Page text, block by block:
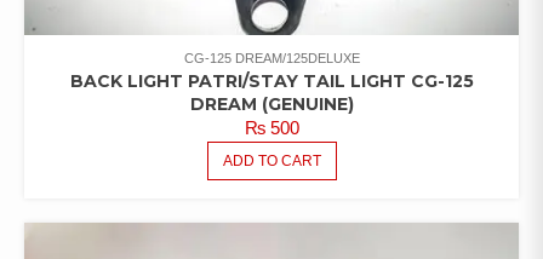
CG-125 DREAM/125DELUXE
BACK LIGHT PATRI/STAY TAIL LIGHT CG-125
DREAM (GENUINE)
₨500
ADD TO CART